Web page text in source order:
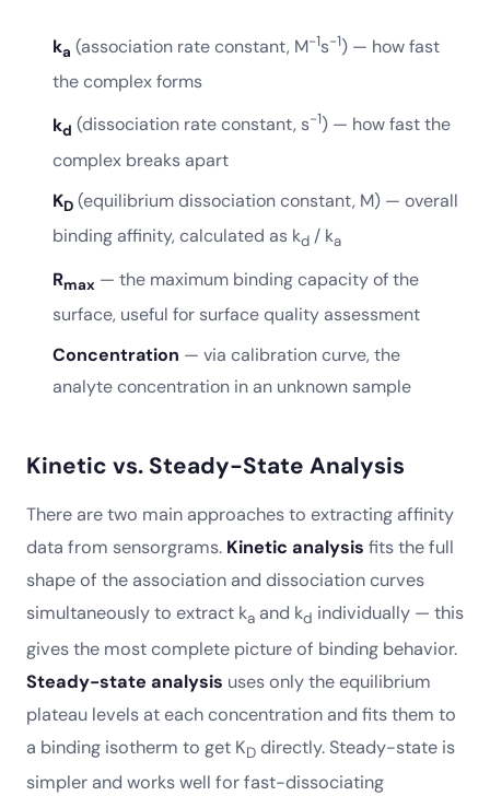
ka (association rate constant, M−1s−1) — how fast
the complex forms
kd (dissociation rate constant, s−1) — how fast the
complex breaks apart
KD (equilibrium dissociation constant, M) — overall
binding affinity, calculated as kd / ka
Rmax — the maximum binding capacity of the
surface, useful for surface quality assessment
Concentration — via calibration curve, the
analyte concentration in an unknown sample
Kinetic vs. Steady-State Analysis
There are two main approaches to extracting affinity
data from sensorgrams. Kinetic analysis fits the full
shape of the association and dissociation curves
simultaneously to extract ka and kd individually — this
gives the most complete picture of binding behavior.
Steady-state analysis uses only the equilibrium
plateau levels at each concentration and fits them to
a binding isotherm to get KD directly. Steady-state is
simpler and works well for fast-dissociating